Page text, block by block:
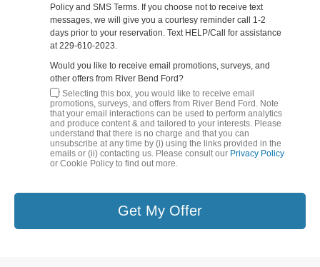
Policy and SMS Terms. If you choose not to receive text
messages, we will give you a courtesy reminder call 1-2
days prior to your reservation. Text HELP/Call for assistance
at 229-610-2023.
Would you like to receive email promotions, surveys, and
other offers from River Bend Ford?
By Selecting this box, you would like to receive email
promotions, surveys, and offers from River Bend Ford. Note
that your email interactions can be used to perform analytics
and produce content & and tailored to your interests. Please
understand that there is no charge and that you can
unsubscribe at any time by (i) using the links provided in the
emails or (ii) contacting us. Please consult our Privacy Policy
or Cookie Policy to find out more.
Get My Offer